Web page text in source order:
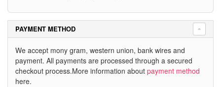
PAYMENT METHOD
We accept mony gram, western union, bank wires and
payment. All payments are processed through a secured
checkout process.More information about payment method
here.